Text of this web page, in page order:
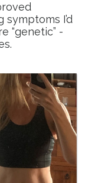
I’d
“genetic” -